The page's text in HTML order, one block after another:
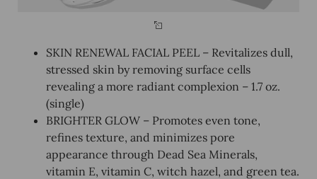
SKIN RENEWAL FACIAL PEEL – Revitalizes dull,
stressed skin by removing surface cells
revealing a more radiant complexion – 1.7 oz.
(single)
BRIGHTER GLOW – Promotes even tone,
refines texture, and minimizes pore
appearance through Dead Sea Minerals,
vitamin E, vitamin C, witch hazel, and green tea.